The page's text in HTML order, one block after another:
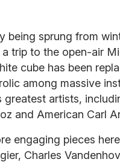
being sprung from
trip to the open-air
cube has been
among massive
artists,
and American Carl
engaging pieces
Charles